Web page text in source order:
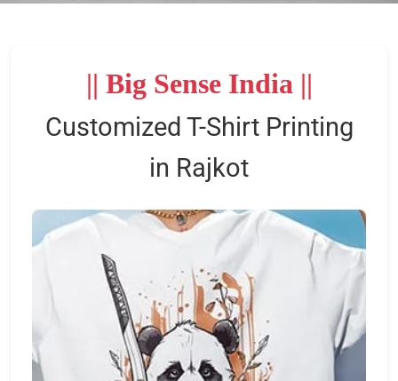
|| Big Sense India ||
Customized T-Shirt Printing
in Rajkot